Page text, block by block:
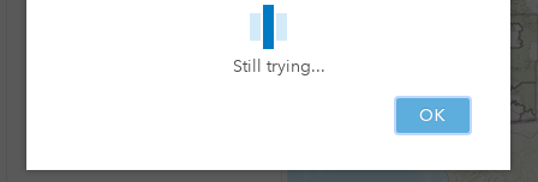
Still trying...
OK